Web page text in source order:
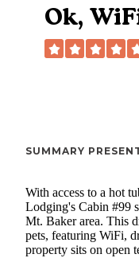
Ok,
SUMMARY
With access to a hot
Lodging's Cabin #99
Mt. Baker area. This
pets, featuring WiFi,
property sits on open